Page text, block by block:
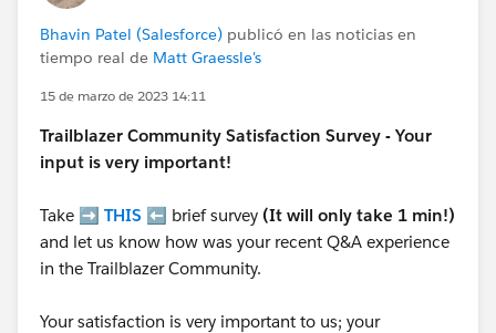
Bhavin Patel (Salesforce) publicó en las noticias en
tiempo real de Matt Graessle's
15 de marzo de 2023 14:11
Trailblazer Community Satisfaction Survey - Your
input is very important!
Take ➡️ THIS ⬅️ brief survey (It will only take 1 min!)
and let us know how was your recent Q&A experience
in the Trailblazer Community.
Your satisfaction is very important to us; your